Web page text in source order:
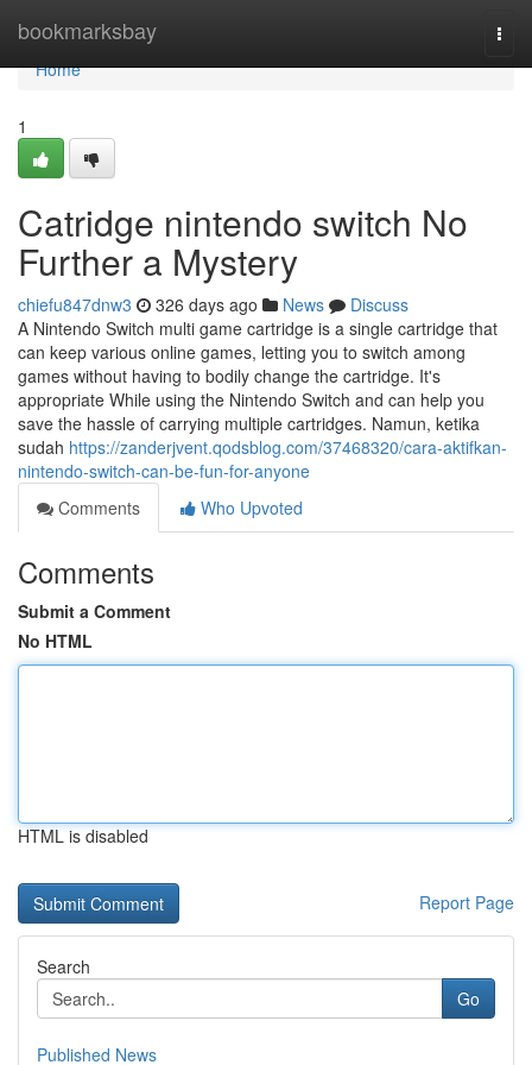
bookmarksbay
Home
Home
1
Catridge nintendo switch No
Further a Mystery
chiefu847dnw3 326 days ago News
Discuss
A Nintendo Switch multi game cartridge is a single cartridge that
can keep various online games, letting you to switch among
games without having to bodily change the cartridge. It's
appropriate While using the Nintendo Switch and can help you
save the hassle of carrying multiple cartridges. Namun, ketika
sudah https://zanderjvent.qodsblog.com/37468320/cara-aktifkan-
nintendo-switch-can-be-fun-for-anyone
Comments
Who Upvoted
Comments
Submit a Comment
No HTML
HTML is disabled
Report Page
Search
Go
Published News